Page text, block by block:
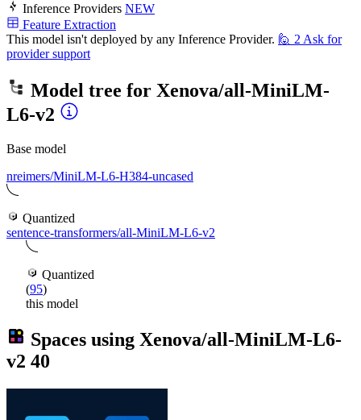
Inference Providers NEW
Feature Extraction
This model isn't deployed by any Inference Provider. 🙋 2 Ask for
provider support
Model tree for Xenova/all-MiniLM-
L6-v2
Base model
nreimers/MiniLM-L6-H384-uncased
Quantized
sentence-transformers/all-MiniLM-L6-v2
Quantized
(95)
this model
Spaces using Xenova/all-MiniLM-L6-
v2 40